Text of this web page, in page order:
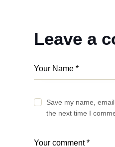
Leave a
Save my name,
the next time I